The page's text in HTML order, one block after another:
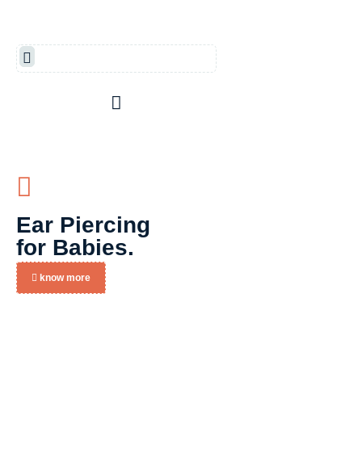
Ear Piercing
for Babies.
know more